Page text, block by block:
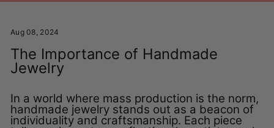
Aug 08, 2024
The Importance of Handmade
Jewelry
In a world where mass production is the norm,
handmade jewelry stands out as a beacon of
individuality and craftsmanship. Each piece